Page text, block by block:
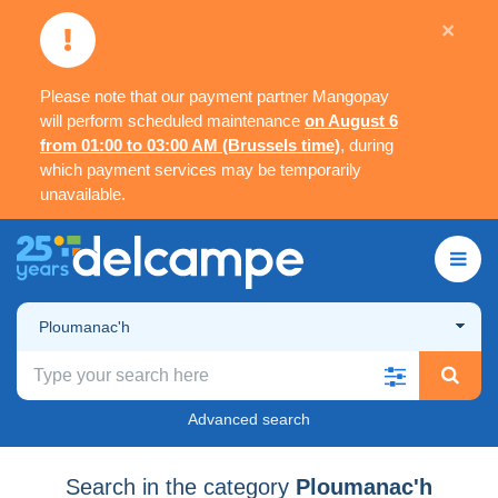
Please note that our payment partner Mangopay
will perform scheduled maintenance on August 6
from 01:00 to 03:00 AM (Brussels time), during
which payment services may be temporarily
unavailable.
×
Ploumanac'h
Advanced search
Search in the category Ploumanac'h